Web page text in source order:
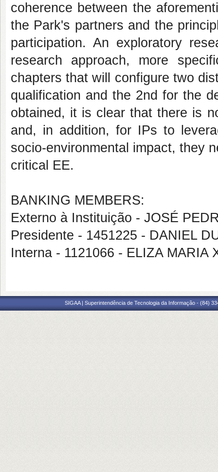
coherence between the
the Park's partners and the
participation. An exploratory
research approach, more
chapters that will configure two
qualification and the 2nd for the
obtained, it is clear that there is
and, in addition, for IPs to
socio-environmental impact, they
critical EE.
BANKING MEMBERS:
Externo à Instituição - JOSÉ
Presidente - 1451225 - DANIEL
Interna - 1121066 - ELIZA MARIA
SIGAA | Superintendência de Tecnologia da Informação - (84)